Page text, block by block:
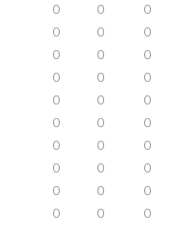
0 0 0
0 0 0
0 0 0
0 0 0
0 0 0
0 0 0
0 0 0
0 0 0
0 0 0
0 0 0